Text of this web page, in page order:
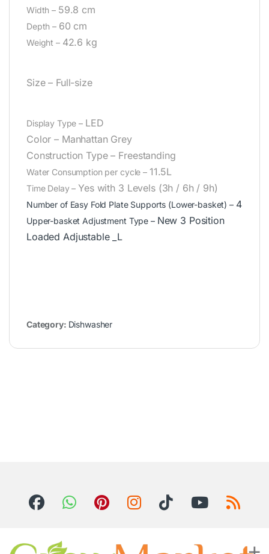
Width – 59.8 cm
Depth – 60 cm
Weight – 42.6 kg
Size – Full-size
Display Type – LED
Color – Manhattan Grey
Construction Type – Freestanding
Water Consumption per cycle – 11.5L
Time Delay –Yes with 3 Levels (3h / 6h / 9h)
Number of Easy Fold Plate Supports (Lower-basket) – 4
Upper-basket Adjustment Type – New 3 Position
Loaded Adjustable _L
Category: Dishwasher